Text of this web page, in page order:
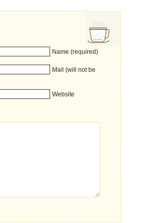
Name (required)
Mail (will not be
Website